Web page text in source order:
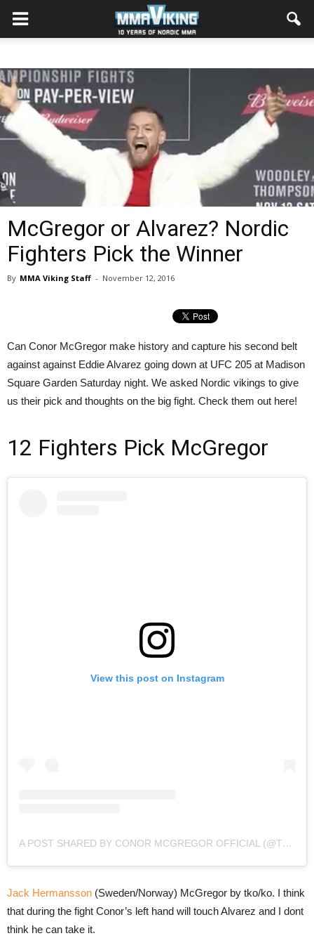
McGregor or Alvarez? Nordic
Fighters Pick the Winner
By MMA Viking Staff - November 12, 2016
Can Conor McGregor make history and capture his second belt
against against Eddie Alvarez going down at UFC 205 at Madison
Square Garden Saturday night. We asked Nordic vikings to give
us their pick and thoughts on the big fight. Check them out here!
12 Fighters Pick McGregor
View this post on Instagram
A POST SHARED BY CONOR MCGREGOR OFFICIAL (@THENOTORIOUSMMA)
Jack Hermansson (Sweden/Norway) McGregor by tko/ko. I think
that during the fight Conor’s left hand will touch Alvarez and I dont
think he can take it.